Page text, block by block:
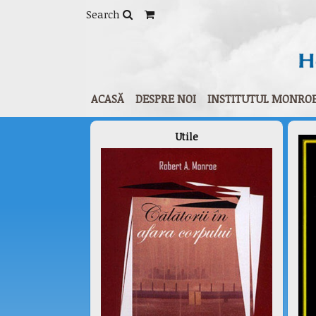
Search
ACASĂ DESPRE NOI INSTITUTUL
/Human Plus® - Personal growth
Utile